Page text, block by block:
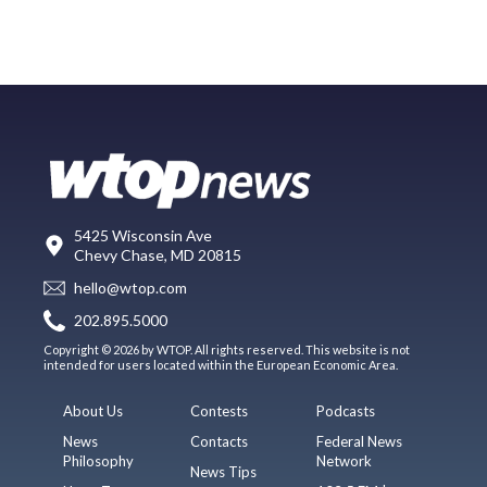
5425 Wisconsin Ave
Chevy Chase, MD 20815
hello@wtop.com
202.895.5000
Copyright © 2026 by WTOP. All rights reserved. This website is not
intended for users located within the European Economic Area.
About Us
News
Philosophy
Contests
Contacts
News Tips
Podcasts
Federal News
Network